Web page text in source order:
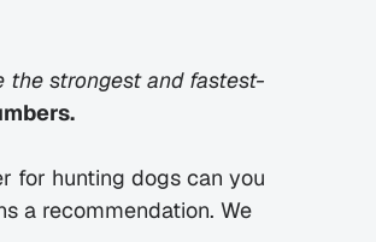
the strongest and fastest-
for hunting dogs can you
a recommendation. We